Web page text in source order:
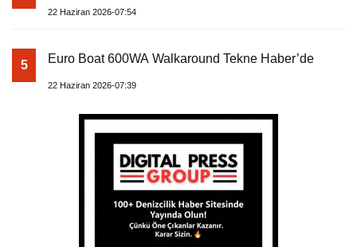
22 Haziran 2026-07:54
5 Euro Boat 600WA Walkaround Tekne Haber’de
22 Haziran 2026-07:39